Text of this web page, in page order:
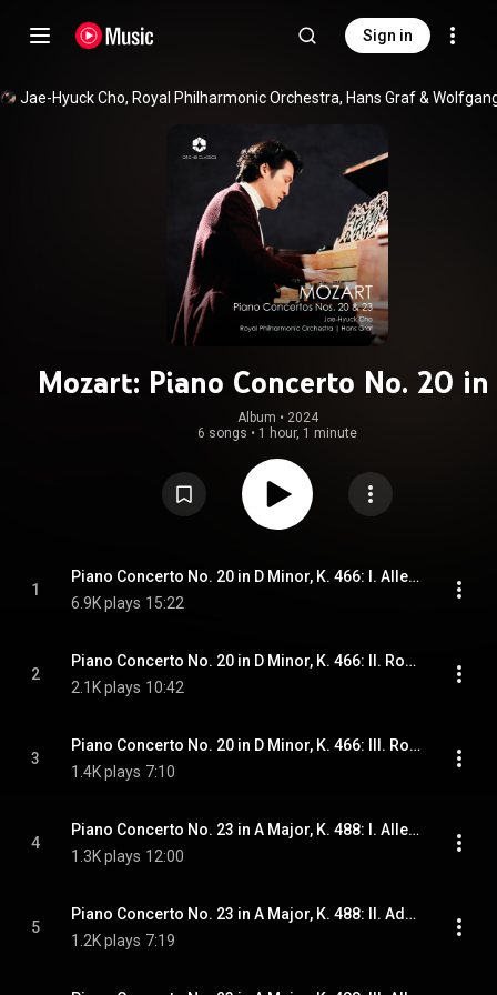
Sign in
Jae-Hyuck Cho, Royal Philharmonic Orchestra, Hans Graf &
Mozart: Piano Concerto No. 20 in
Minor, K. 466 & Piano Concerto
in A Major, K. 488
Album • 2024
6 songs • 1 hour, 1 minute
1
Piano Concerto No. 20 in D Minor, K. 466: I. Allegro
6.9K plays 15:22
2
Piano Concerto No. 20 in D Minor, K. 466: II. Romance
2.1K plays 10:42
3
Piano Concerto No. 20 in D Minor, K. 466: III. Rondo. Allegro assai
1.4K plays 7:10
4
Piano Concerto No. 23 in A Major, K. 488: I. Allegro
1.3K plays 12:00
5
Piano Concerto No. 23 in A Major, K. 488: II. Adagio
1.2K plays 7:19